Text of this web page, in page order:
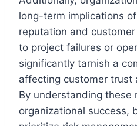
long-term implications
reputation and
to project failures or
significantly tarnish a
affecting customer trust
By understanding these
organizational success,